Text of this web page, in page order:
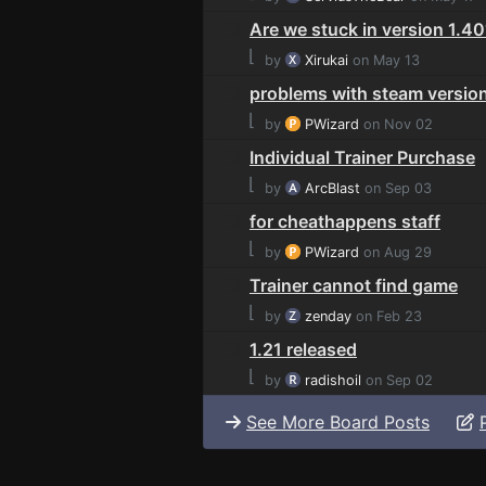
Are we stuck in version
⌊
by Xirukai on May 13
problems with steam
⌊
by PWizard on Nov 02
Individual Trainer Purchase
⌊
by ArcBlast on Sep 03
for cheathappens staff
⌊
by PWizard on Aug 29
Trainer cannot find game
⌊
by zenday on Feb 23
1.21 released
⌊
by radishoil on Sep 02
See More Board Posts